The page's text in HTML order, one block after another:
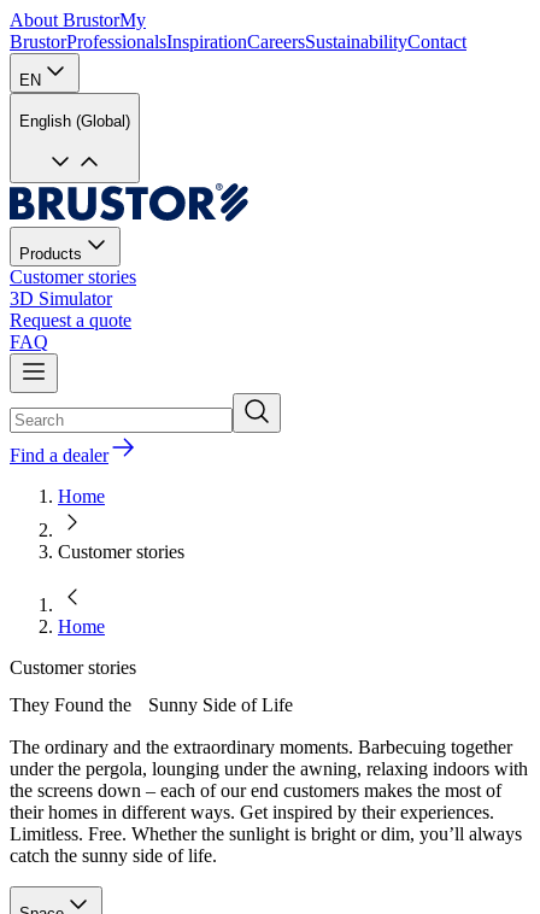
About BrustorMy
BrustorProfessionalsInspirationCareersSustainabilityContact
EN
English (Global)
Products
Customer stories
3D Simulator
Request a quote
FAQ
Find a dealer
Home
Customer stories
Home
Customer stories
They Found the Sunny Side of Life
The ordinary and the extraordinary moments. Barbecuing together
under the pergola, lounging under the awning, relaxing indoors with
the screens down – each of our end customers makes the most of
their homes in different ways. Get inspired by their experiences.
Limitless. Free. Whether the sunlight is bright or dim, you’ll always
catch the sunny side of life.